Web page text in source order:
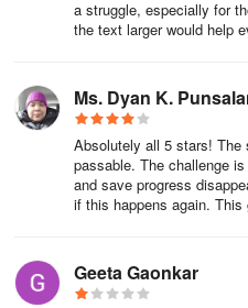
a struggle, especially for
the text larger would help
Ms. Dyan K.
Absolutely all 5 stars!
passable. The challenge
and save progress
if this happens again.
Geeta Gaonkar